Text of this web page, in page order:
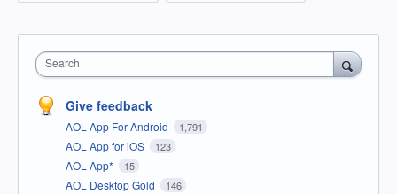
Search
Give feedback
AOL App For Android 1,791
AOL App for iOS 123
AOL App* 15
AOL Desktop Gold 146